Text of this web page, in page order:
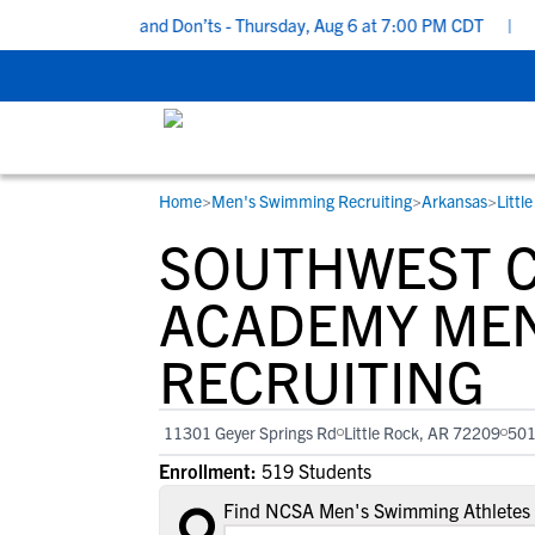
Do’s and Don’ts - Thursday, Aug 6 at 7:00 PM CDT |
STUDENT-ATHLETES
Gain exposure to college coaches, get
step-by-step guidance through the
recruiting process, communicate
with college coaches, access to
development and tools to find the right
college fit for you.
RESOURCES
Everything student-athletes and their
families need to navigate the recruiting
development process.
View All Workshops >
COLLEGES
Search every school in our database to
the one that fits for you.
Home>Men's Swimming Recruiting>Arkansas>Little
SOUTHWEST
ACADEMY
RECRUITING
11301 Geyer Springs Rd Little Rock, AR 72209
Enrollment: 519 Students
Find NCSA Men's Swimming